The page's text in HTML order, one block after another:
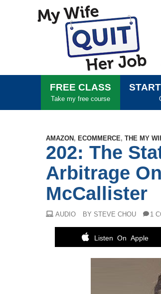
FREE CLASS
Take my free course
AMAZON , ECOMMERCE, THE MY
202: The
Arbitrage
McCallister
AUDIO BY STEVE CHOU 1
Listen On Apple